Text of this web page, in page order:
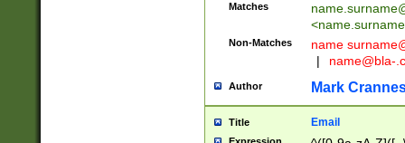
Matches
<
Non-Matches name
|
name@bla-
Author Mark
Title Email